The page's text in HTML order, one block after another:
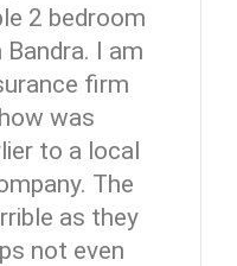
2 bedroom
I am
firm
was
to a local
The
as they
not even